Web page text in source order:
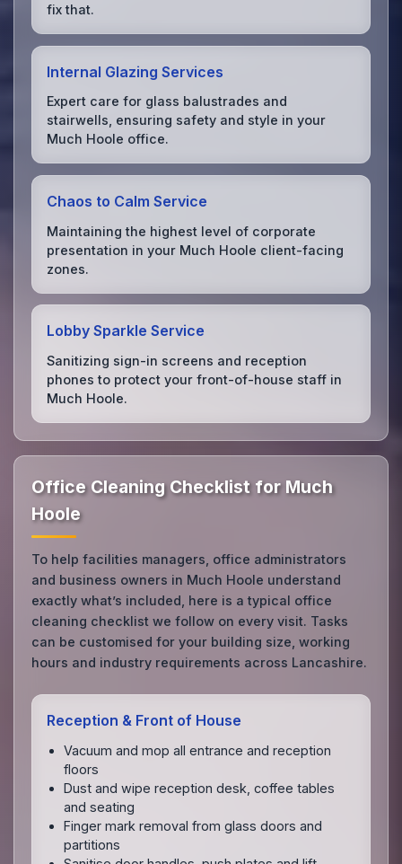
fix that.
Internal Glazing Services
Expert care for glass balustrades and
stairwells, ensuring safety and style in your
Much Hoole office.
Chaos to Calm Service
Maintaining the highest level of corporate
presentation in your Much Hoole client-facing
zones.
Lobby Sparkle Service
Sanitizing sign-in screens and reception
phones to protect your front-of-house staff in
Much Hoole.
Office Cleaning Checklist for Much
Hoole
To help facilities managers, office administrators
and business owners in Much Hoole understand
exactly what’s included, here is a typical office
cleaning checklist we follow on every visit. Tasks
can be customised for your building size, working
hours and industry requirements across Lancashire.
Reception & Front of House
Vacuum and mop all entrance and reception
floors
Dust and wipe reception desk, coffee tables
and seating
Finger mark removal from glass doors and
partitions